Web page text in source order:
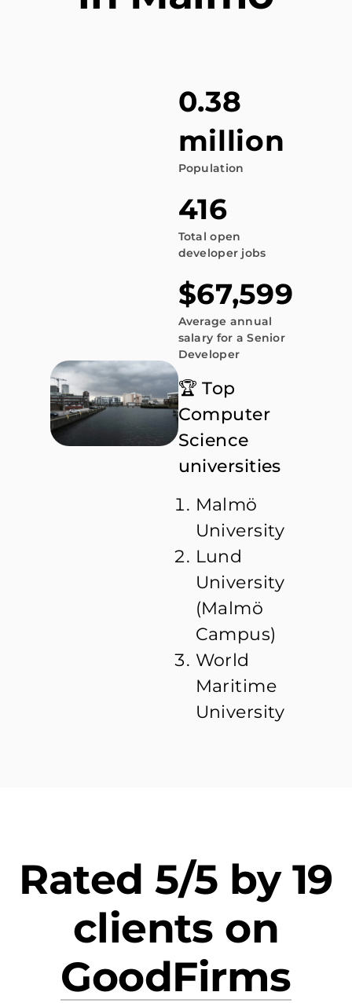
0.38
million
Population
416
Total open
developer jobs
$67,599
Average annual
salary for a Senior
Developer
🏆 Top
Computer
Science
universities
Malmö
University
Lund
University
(Malmö
Campus)
World
Maritime
University
Rated 5/5 by 19
clients on
GoodFirms